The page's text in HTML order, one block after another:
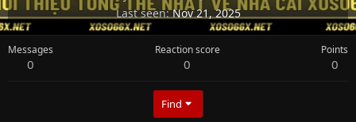
Last seen Nov 21, 2025
Messages
0
Reaction score
0
Points
0
Find